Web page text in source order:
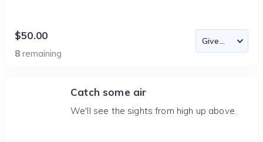
$50.00
8 remaining
Catch some air
We'll see the sights from high up above.